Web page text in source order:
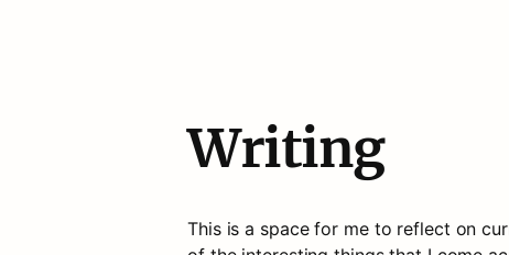
Writing
This is a space for me to reflect on